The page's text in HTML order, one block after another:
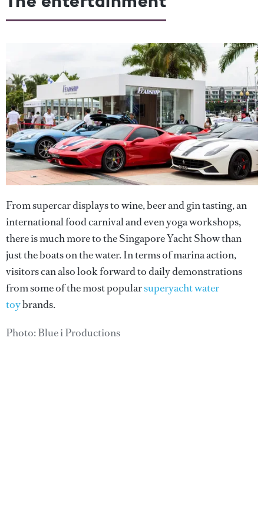
From supercar displays to wine, beer and gin tasting, an
international food carnival and even yoga workshops,
there is much more to the Singapore Yacht Show than
just the boats on the water. In terms of marina action,
visitors can also look forward to daily demonstrations
from some of the most popularsuperyacht water
toybrands.
Photo: Blue i Productions